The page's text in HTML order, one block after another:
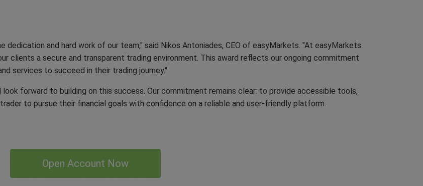
dedication and hard work of our team," said Nikos Antoniades, CEO of easyMarkets. "At easyMarkets
clients a secure and transparent trading environment. This award reflects our ongoing commitment
services to succeed in their trading journey."
forward to building on this success. Our commitment remains clear: to provide accessible tools,
to pursue their financial goals with confidence on a reliable and user-friendly platform.
Open Account Now